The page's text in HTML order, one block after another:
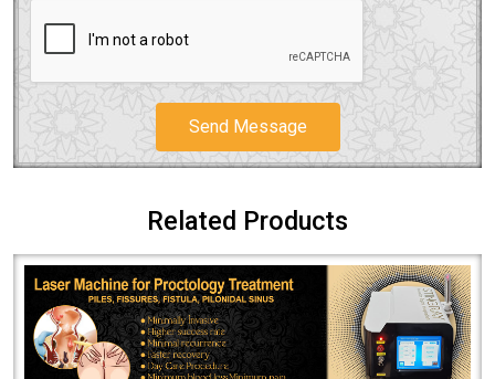
Send Message
Related Products